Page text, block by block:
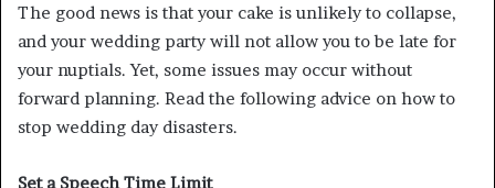
The good news is that your cake is unlikely to collapse,
and your wedding party will not allow you to be late for
your nuptials. Yet, some issues may occur without
forward planning. Read the following advice on how to
stop wedding day disasters.
Set a Speech Time Limit